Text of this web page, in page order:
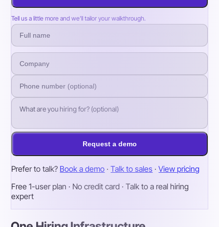
Tell us a little more and we’ll tailor your walkthrough.
Request a demo
Prefer to talk? Book a demo · Talk to sales · View pricing
Free 1-user plan · No credit card · Talk to a real hiring
expert